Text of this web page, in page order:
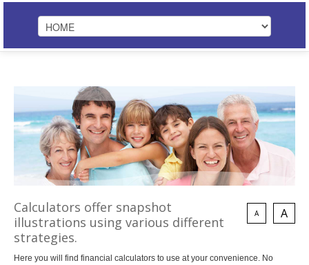
STRATEGIC SOLUTIONS
Invest
Investment Risk
Investment Planning
Retirement Solutions
Individual Pension Plan
Wealth Management and Tax
Plan
Financial Planning Process
Benefits of a Financial Plan
Tax Planning Year Round
Your Key Players
Reduce Business Risk
Products and Services
Calculators offer snapshot
illustrations using various different
strategies.
A A
Here you will find financial calculators to use at your convenience. No